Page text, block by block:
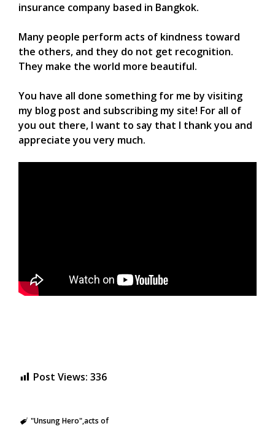
insurance company based in Bangkok.
Many people perform acts of kindness toward
the others, and they do not get recognition.
They make the world more beautiful.
You have all done something for me by visiting
my blog post and subscribing my site! For all of
you out there, I want to say that I thank you and
appreciate you very much.
Post Views: 336
"Unsung Hero"acts of